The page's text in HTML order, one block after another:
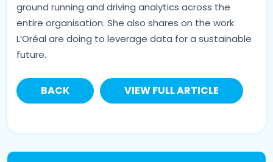
ground running and driving analytics across the
entire organisation. She also shares on the work
L’Oréal are doing to leverage data for a sustainable
future.
BACK VIEW FULL ARTICLE